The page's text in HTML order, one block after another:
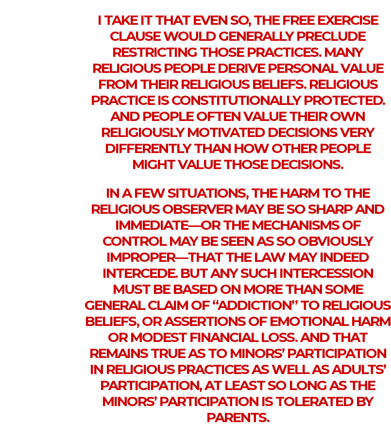
I TAKE IT THAT EVEN SO, THE FREE EXERCISE
CLAUSE WOULD GENERALLY PRECLUDE
RESTRICTING THOSE PRACTICES. MANY
RELIGIOUS PEOPLE DERIVE PERSONAL VALUE
FROM THEIR RELIGIOUS BELIEFS. RELIGIOUS
PRACTICE IS CONSTITUTIONALLY PROTECTED.
AND PEOPLE OFTEN VALUE THEIR OWN
RELIGIOUSLY MOTIVATED DECISIONS VERY
DIFFERENTLY THAN HOW OTHER PEOPLE
MIGHT VALUE THOSE DECISIONS.
IN A FEW SITUATIONS, THE HARM TO THE
RELIGIOUS OBSERVER MAY BE SO SHARP AND
IMMEDIATE—OR THE MECHANISMS OF
CONTROL MAY BE SEEN AS SO OBVIOUSLY
IMPROPER—THAT THE LAW MAY INDEED
INTERCEDE. BUT ANY SUCH INTERCESSION
MUST BE BASED ON MORE THAN SOME
GENERAL CLAIM OF “ADDICTION” TO RELIGIOUS
BELIEFS, OR ASSERTIONS OF EMOTIONAL HARM
OR MODEST FINANCIAL LOSS. AND THAT
REMAINS TRUE AS TO MINORS’ PARTICIPATION
IN RELIGIOUS PRACTICES AS WELL AS ADULTS’
PARTICIPATION, AT LEAST SO LONG AS THE
MINORS’ PARTICIPATION IS TOLERATED BY
PARENTS.